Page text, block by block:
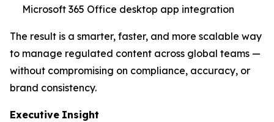
Microsoft 365 Office desktop app integration
The result is a smarter, faster, and more scalable way
to manage regulated content across global teams —
without compromising on compliance, accuracy, or
brand consistency.
Executive Insight